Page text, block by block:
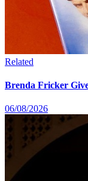
Related
Brenda Fricker
06/08/2026